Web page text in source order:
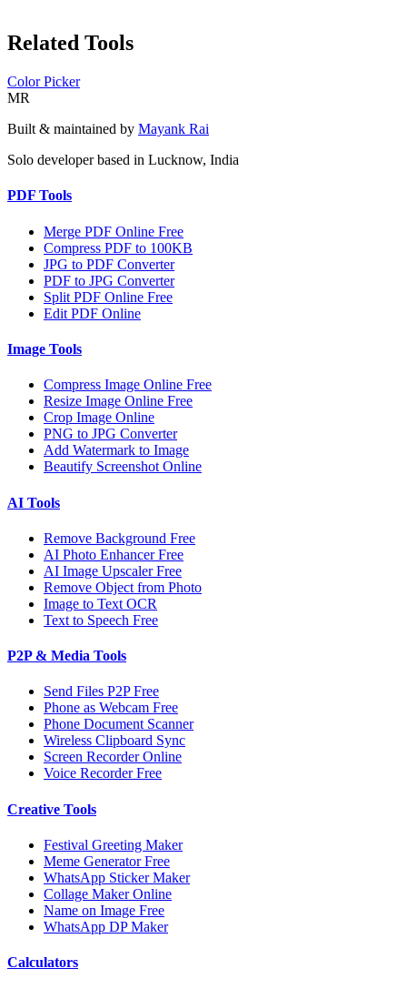
Related Tools
Color Picker
MR
Built & maintained by Mayank Rai
Solo developer based in Lucknow, India
PDF Tools
Merge PDF Online Free
Compress PDF to 100KB
JPG to PDF Converter
PDF to JPG Converter
Split PDF Online Free
Edit PDF Online
Image Tools
Compress Image Online Free
Resize Image Online Free
Crop Image Online
PNG to JPG Converter
Add Watermark to Image
Beautify Screenshot Online
AI Tools
Remove Background Free
AI Photo Enhancer Free
AI Image Upscaler Free
Remove Object from Photo
Image to Text OCR
Text to Speech Free
P2P & Media Tools
Send Files P2P Free
Phone as Webcam Free
Phone Document Scanner
Wireless Clipboard Sync
Screen Recorder Online
Voice Recorder Free
Creative Tools
Festival Greeting Maker
Meme Generator Free
WhatsApp Sticker Maker
Collage Maker Online
Name on Image Free
WhatsApp DP Maker
Calculators